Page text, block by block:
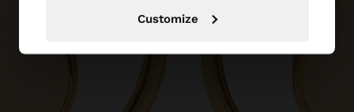
Customize